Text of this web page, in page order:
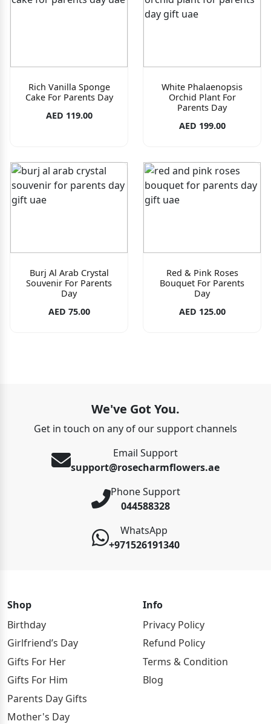
Rich Vanilla Sponge
Cake For Parents Day
AED 119.00
White Phalaenopsis
Orchid Plant For
Parents Day
AED 199.00
Burj Al Arab Crystal
Souvenir For Parents
Day
AED 75.00
Red & Pink Roses
Bouquet For Parents
Day
AED 125.00
We've Got You.
Get in touch on any of our support channels
Email Support
support@rosecharmflowers.ae
Phone Support
044588328
WhatsApp
+971526191340
Shop
Birthday
Girlfriend’s Day
Gifts For Her
Gifts For Him
Parents Day Gifts
Mother's Day
Info
Privacy Policy
Refund Policy
Terms & Condition
Blog